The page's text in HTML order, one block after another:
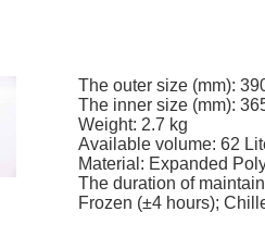
The outer size (mm):
The inner size (mm):
Weight: 2.7 kg
Available volume: 62
Material: Expanded
The duration of
Frozen (±4 hours);